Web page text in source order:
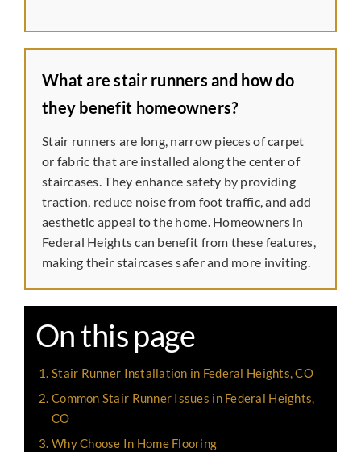
What are stair runners and how do
they benefit homeowners?
Stair runners are long, narrow pieces of carpet
or fabric that are installed along the center of
staircases. They enhance safety by providing
traction, reduce noise from foot traffic, and add
aesthetic appeal to the home. Homeowners in
Federal Heights can benefit from these features,
making their staircases safer and more inviting.
On this page
Stair Runner Installation in Federal Heights, CO
Common Stair Runner Issues in Federal Heights,
CO
Why Choose In Home Flooring